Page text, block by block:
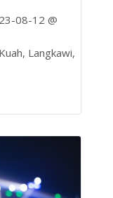
08-12 @
Langkawi,